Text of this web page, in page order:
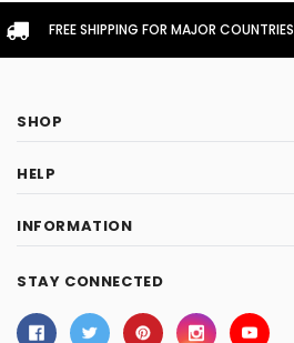
FREE SHIPPING FOR MAJOR COUNTRIES
SHOP
HELP
INFORMATION
STAY CONNECTED